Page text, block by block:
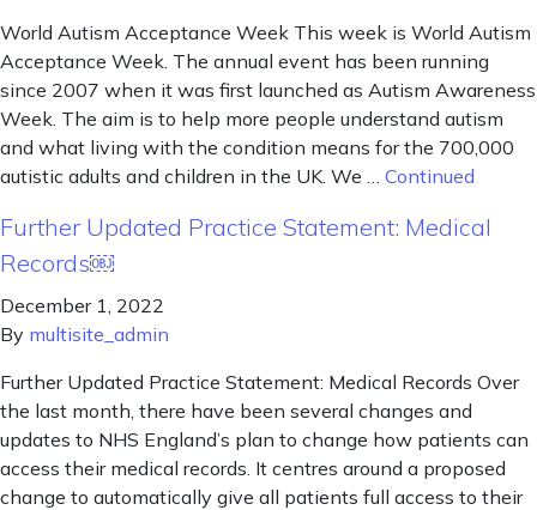
World Autism Acceptance Week This week is World Autism
Acceptance Week. The annual event has been running
since 2007 when it was first launched as Autism Awareness
Week. The aim is to help more people understand autism
and what living with the condition means for the 700,000
autistic adults and children in the UK. We … Continued
Further Updated Practice Statement: Medical
Records￼
December 1, 2022
By multisite_admin
Further Updated Practice Statement: Medical Records Over
the last month, there have been several changes and
updates to NHS England’s plan to change how patients can
access their medical records. It centres around a proposed
change to automatically give all patients full access to their